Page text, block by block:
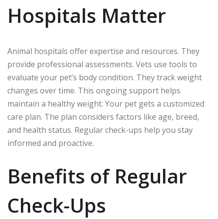
Hospitals Matter
Animal hospitals offer expertise and resources. They
provide professional assessments. Vets use tools to
evaluate your pet’s body condition. They track weight
changes over time. This ongoing support helps
maintain a healthy weight. Your pet gets a customized
care plan. The plan considers factors like age, breed,
and health status. Regular check-ups help you stay
informed and proactive.
Benefits of Regular
Check-Ups